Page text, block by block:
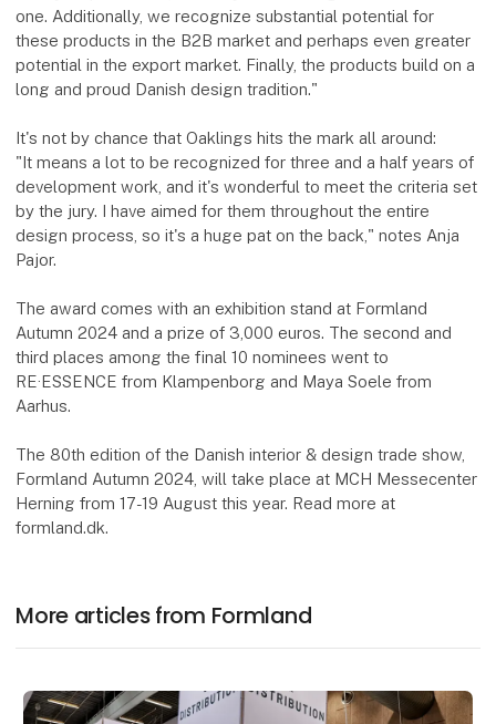
one. Additionally, we recognize substantial potential for
these products in the B2B market and perhaps even greater
potential in the export market. Finally, the products build on a
long and proud Danish design tradition."
It's not by chance that Oaklings hits the mark all around:
"It means a lot to be recognized for three and a half years of
development work, and it's wonderful to meet the criteria set
by the jury. I have aimed for them throughout the entire
design process, so it's a huge pat on the back," notes Anja
Pajor.
The award comes with an exhibition stand at Formland
Autumn 2024 and a prize of 3,000 euros. The second and
third places among the final 10 nominees went to
RE·ESSENCE from Klampenborg and Maya Soele from
Aarhus.
The 80th edition of the Danish interior & design trade show,
Formland Autumn 2024, will take place at MCH Messecenter
Herning from 17-19 August this year. Read more at
formland.dk.
More articles from Formland